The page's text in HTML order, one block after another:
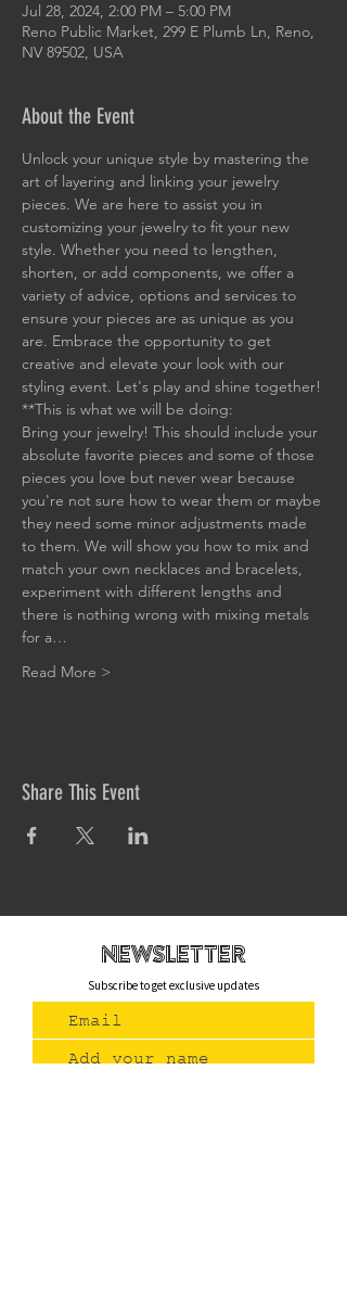
Jul 28, 2024, 2:00 PM – 5:00 PM
Reno Public Market, 299 E Plumb Ln, Reno,
NV 89502, USA
About the Event
Unlock your unique style by mastering the
art of layering and linking your jewelry
pieces. We are here to assist you in
customizing your jewelry to fit your new
style. Whether you need to lengthen,
shorten, or add components, we offer a
variety of advice, options and services to
ensure your pieces are as unique as you
are. Embrace the opportunity to get
creative and elevate your look with our
styling event. Let's play and shine together!
**This is what we will be doing:
Bring your jewelry! This should include your
absolute favorite pieces and some of those
pieces you love but never wear because
you're not sure how to wear them or maybe
they need some minor adjustments made
to them. We will show you how to mix and
match your own necklaces and bracelets,
experiment with different lengths and
there is nothing wrong with mixing metals
for a…
Read More >
Share This Event
newsletteR
Subscribe to get exclusive updates